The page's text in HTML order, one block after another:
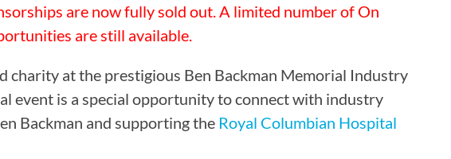
are now fully sold out. A limited number of On
are still available.
charity at the prestigious Ben Backman Memorial Industry
event is a special opportunity to connect with industry
Backman and supporting the Royal Columbian Hospital